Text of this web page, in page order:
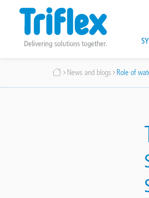
main
Breadcrumb
News and blogs Role of